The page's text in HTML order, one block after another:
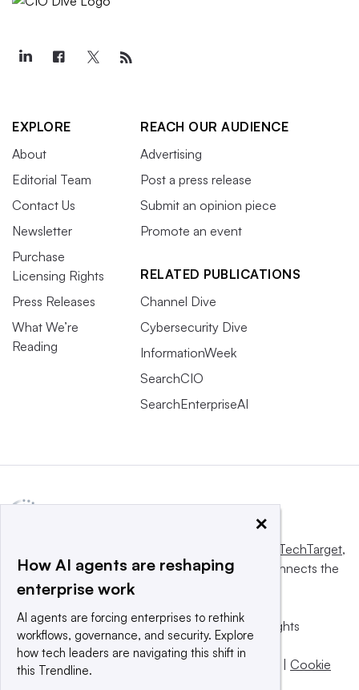
EXPLORE
About
Editorial Team
Contact Us
Newsletter
Purchase
Licensing Rights
Press Releases
What We’re
Reading
REACH OUR AUDIENCE
Advertising
Post a press release
Submit an opinion piece
Promote an event
RELATED PUBLICATIONS
Channel Dive
Cybersecurity Dive
InformationWeek
SearchCIO
SearchEnterpriseAI
Informa TechTarget,
a global network that informs, influences and connects the
world’s technology buyers and sellers.
© 2025 TechTarget, Inc. or its subsidiaries. All rights
reserved. An Informa PLC company.
Privacy policy
Terms of use Take down policy | Cookie
×
How AI agents are reshaping
enterprise work
AI agents are forcing enterprises to rethink
workflows, governance, and security. Explore
how tech leaders are navigating this shift in
this Trendline.